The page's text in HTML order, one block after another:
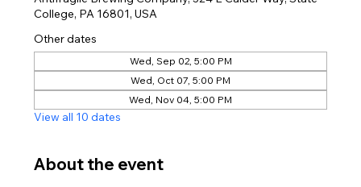
College, PA 16801, USA
Other dates
Wed, Sep 02, 5:00 PM
Wed, Oct 07, 5:00 PM
Wed, Nov 04, 5:00 PM
View all 10 dates
About the event